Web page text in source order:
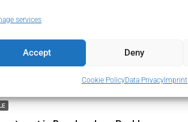
services
Accept Deny
Cookie PolicyData PrivacyImprint
Málaga, Spain
1 month ago